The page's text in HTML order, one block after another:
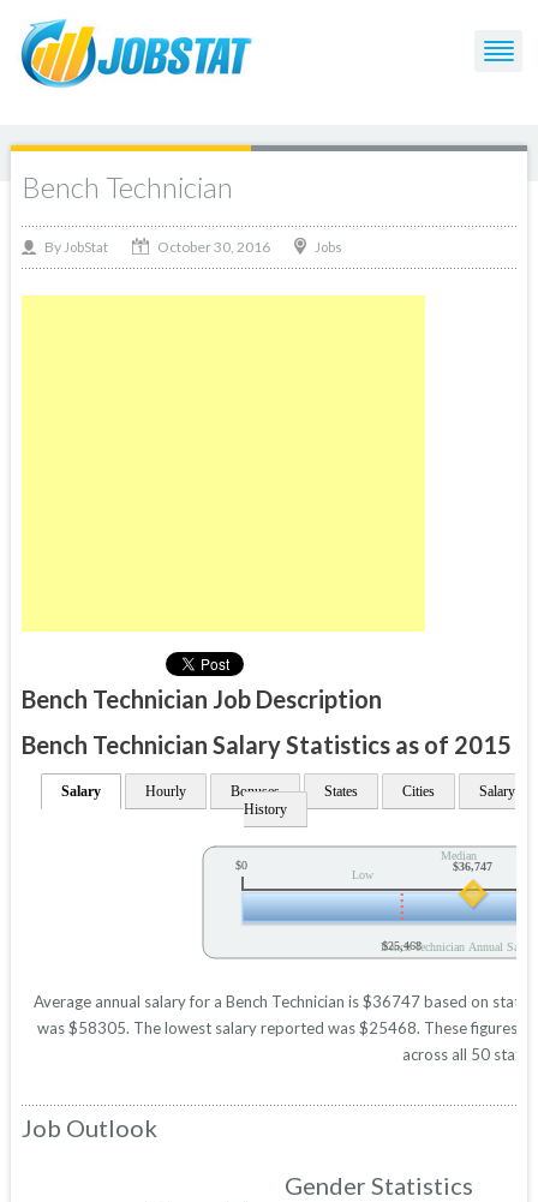
Bench Technician
By JobStat October 30, 2016 Jobs
Bench Technician Job Description
Bench Technician Salary Statistics as of 2015
Salary Hourly Bonuses States Cities
Salary
History
Low
Median
Bench Technician Annual Salary
$0 $36,747
$25,468
Average annual salary for a Bench Technician is $36747 based on
was $58305. The lowest salary reported was $25468. These figures
across all 50
Job Outlook
Gender Statistics